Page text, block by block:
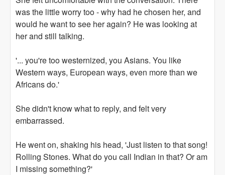
was the little worry too - why had he chosen her, and
would he want to see her again? He was looking at
her and still talking.
'... you're too westernized, you Asians. You like
Western ways, European ways, even more than we
Africans do.'
She didn't know what to reply, and felt very
embarrassed.
He went on, shaking his head, 'Just listen to that song!
Rolling Stones. What do you call Indian in that? Or am
I missing something?'